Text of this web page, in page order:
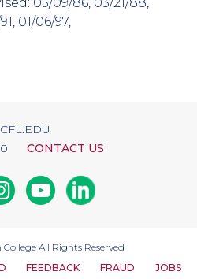
01/06/97,
CONTACT US
InstagramYoutubeLinkedin
All Rights Reserved
FEEDBACK
FRAUD
JOBS